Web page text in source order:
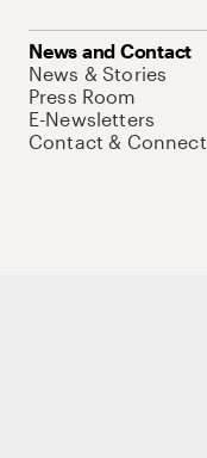
News and Contact
News & Stories
Press Room
E-Newsletters
Contact & Connect